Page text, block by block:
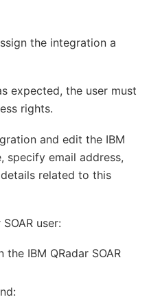
the integration a
expected, the user must
rights.
and edit the IBM
specify email address,
related to this
user:
IBM QRadar SOAR